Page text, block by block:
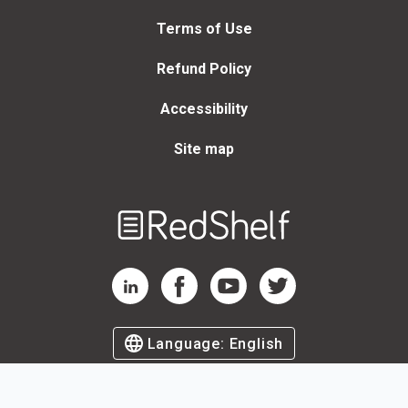
Terms of Use
Refund Policy
Accessibility
Site map
RedShelf LinkedIn Page
RedShelf Facebook Page
RedShelf YouTube Page
RedShelf Twitter Page
Language: English